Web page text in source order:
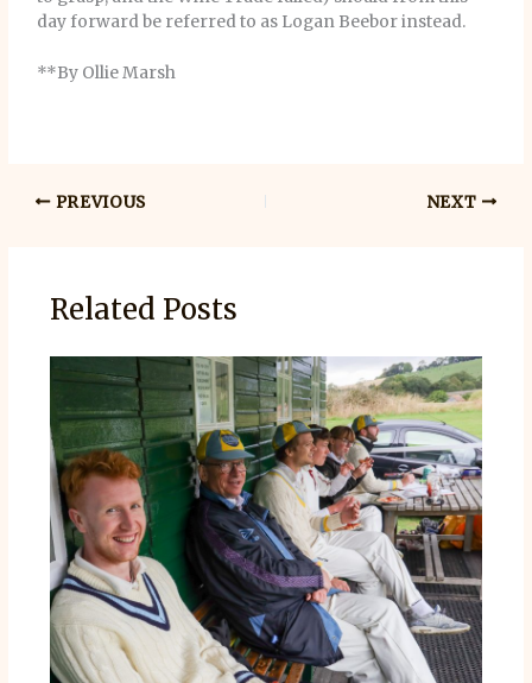
day forward be referred to as Logan Beebor instead.
**By Ollie Marsh
PREVIOUS NEXT
Related Posts